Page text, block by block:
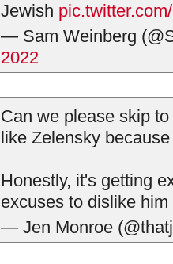
Jewish
— Sam Weinberg
2022
Can we please skip
like Zelensky
Honestly, it's getting
excuses to dislike him
— Jen Monroe